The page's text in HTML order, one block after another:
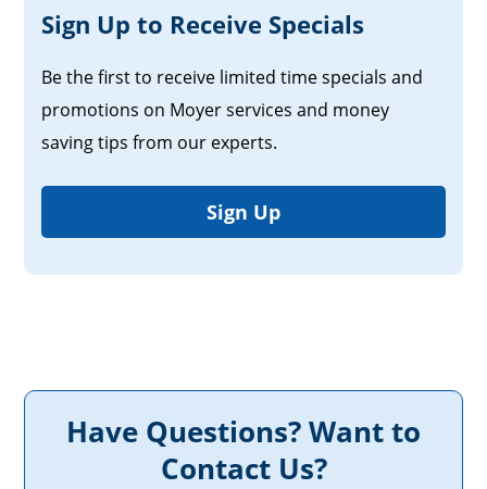
Sign Up to Receive Specials
Be the first to receive limited time specials and
promotions on Moyer services and money
saving tips from our experts.
Sign Up
Have Questions? Want to
Contact Us?